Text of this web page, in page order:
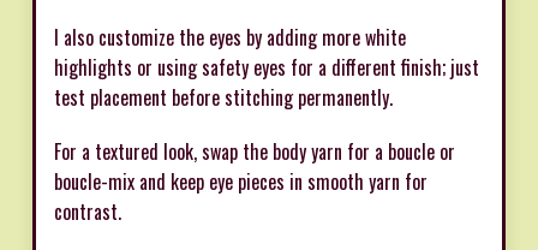
I also customize the eyes by adding more white
highlights or using safety eyes for a different finish; just
test placement before stitching permanently.
For a textured look, swap the body yarn for a boucle or
boucle-mix and keep eye pieces in smooth yarn for
contrast.